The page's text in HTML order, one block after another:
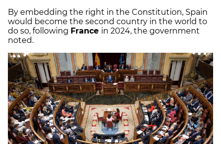
By embedding the right in the Constitution, Spain
would become the second country in the world to
do so, following France in 2024, the government
noted.